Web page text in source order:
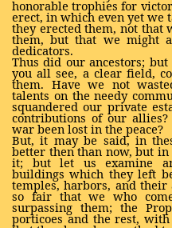
honorable trophies for
erect, in which even yet we
they erected them, not that
them, but that we might
dedicators.
Thus did our ancestors;
you all see, a clear field,
them. Have we not
talents on the needy
squandered our private
contributions of our
war been lost in the peace?
But, it may be said, in
better then than now, but
it; but let us examine
buildings which they left
temples, harbors, and their
so fair that we who
surpassing them; the
porticoes and the rest,